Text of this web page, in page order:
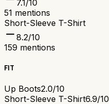
7.1/10
51 mentions
Short-Sleeve T-Shirt
8.2/10
159 mentions
FIT
Up Boots2.0/10
Short-Sleeve T-Shirt6.9/10